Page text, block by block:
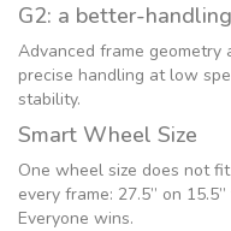
G2: a better-
Advanced frame geometry
precise handling at low
stability.
Smart Wheel Size
One wheel size does not
every frame: 27.5” on
Everyone wins.